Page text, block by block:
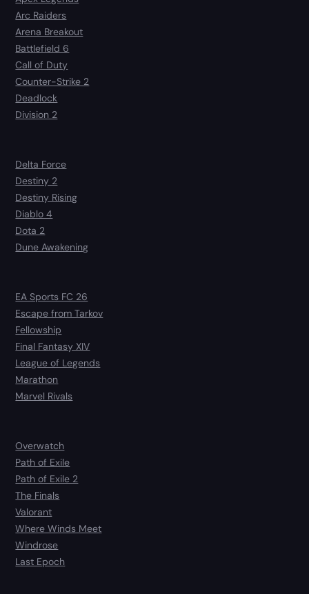
Arc Raiders
Arena Breakout
Battlefield 6
Call of Duty
Counter-Strike 2
Deadlock
Division 2
Delta Force
Destiny 2
Destiny Rising
Diablo 4
Dota 2
Dune Awakening
EA Sports FC 26
Escape from Tarkov
Fellowship
Final Fantasy XIV
League of Legends
Marathon
Marvel Rivals
Overwatch
Path of Exile
Path of Exile 2
The Finals
Valorant
Where Winds Meet
Windrose
Last Epoch